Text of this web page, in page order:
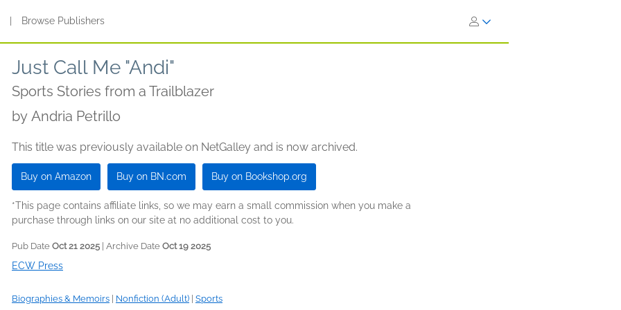
Browse Publishers
Just Call Me "Andi"
Sports Stories from a Trailblazer
by Andria Petrillo
This title was previously available on NetGalley and is now archived.
Buy on Amazon Buy on BN.com Buy on Bookshop.org
*This page contains affiliate links, so we may earn a small commission when you make a
purchase through links on our site at no additional cost to you.
Pub Date Oct 21 2025 | Archive Date Oct 19 2025
ECW Press
Biographies & Memoirs Nonfiction (Adult) Sports